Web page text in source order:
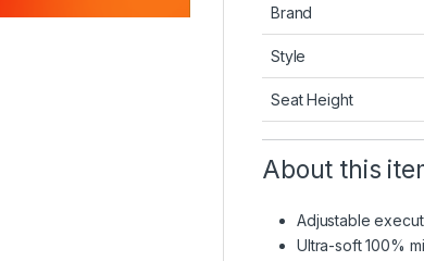
Brand
Style
Seat Height
About this
Adjustable
Ultra-soft 100%